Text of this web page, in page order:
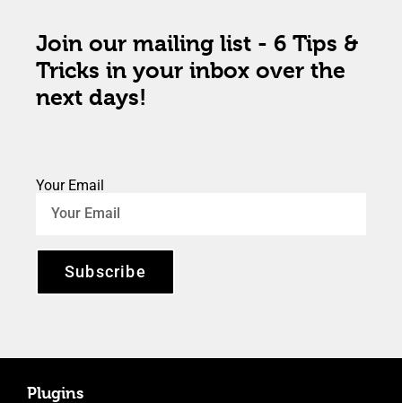
Join our mailing list - 6 Tips &
Tricks in your inbox over the
next days!
Your Email
Subscribe
Plugins